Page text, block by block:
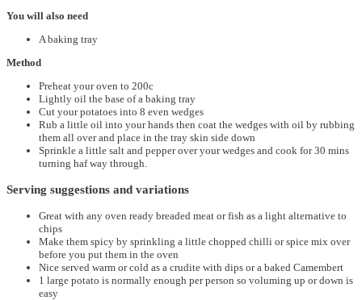
You will also need
A baking tray
Method
Preheat your oven to 200c
Lightly oil the base of a baking tray
Cut your potatoes into 8 even wedges
Rub a little oil into your hands then coat the wedges with oil by rubbing
them all over and place in the tray skin side down
Sprinkle a little salt and pepper over your wedges and cook for 30 mins
turning haf way through.
Serving suggestions and variations
Great with any oven ready breaded meat or fish as a light alternative to
chips
Make them spicy by sprinkling a little chopped chilli or spice mix over
before you put them in the oven
Nice served warm or cold as a crudite with dips or a baked Camembert
1 large potato is normally enough per person so voluming up or down is
easy